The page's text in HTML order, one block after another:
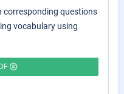
corresponding questions
vocabulary using